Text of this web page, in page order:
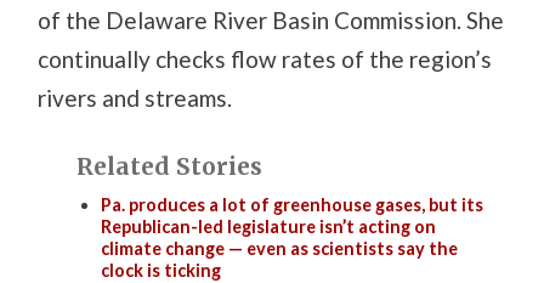
of the Delaware River Basin Commission. She
continually checks flow rates of the region’s
rivers and streams.
Related Stories
Pa. produces a lot of greenhouse gases, but its
Republican-led legislature isn’t acting on
climate change — even as scientists say the
clock is ticking